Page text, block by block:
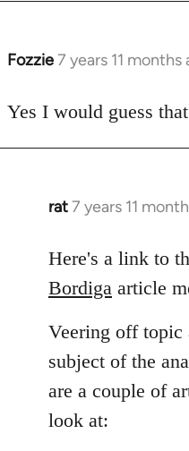
Fozzie7 years 11 months
In
to
Yes I would guess
rat7 years 11
In
to
Welcome
by
libcom.org
Here's a link to
Bordiga article
Veering off topic
subject of the
are a couple of
look at: